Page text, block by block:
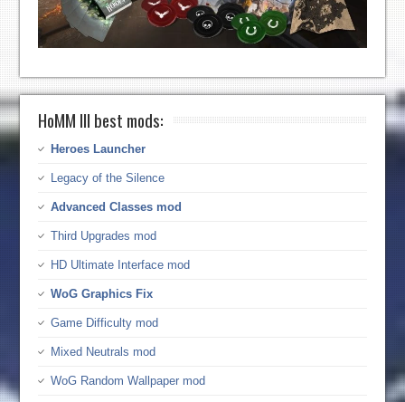
HoMM III best mods:
Heroes Launcher
Legacy of the Silence
Advanced Classes mod
Third Upgrades mod
HD Ultimate Interface mod
WoG Graphics Fix
Game Difficulty mod
Mixed Neutrals mod
WoG Random Wallpaper mod